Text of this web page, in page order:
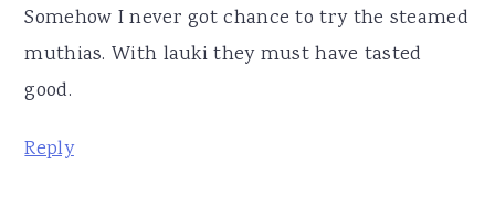
Somehow I never got chance to try the steamed
muthias. With lauki they must have tasted
good.
Reply